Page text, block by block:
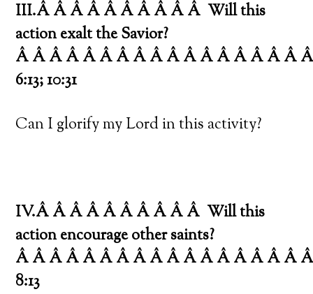
III.Â Â Â Â Â Â Â Â Â ÂWill this
action exalt the Savior?
Â Â Â Â Â Â Â Â Â Â Â Â Â Â Â Â Â
6:13; 10:31
Can I glorify my Lord in this activity?
IV.Â Â Â Â Â Â Â Â Â ÂWill this
action encourage other saints?
Â Â Â Â Â Â Â Â Â Â Â Â Â Â Â Â Â
8:13